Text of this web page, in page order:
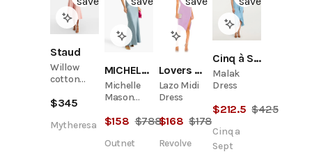
Staud
Willow
cotton
$345
Mytheresa
MICHELLE MASON
Michelle
Mason
Silk-Satin
$158 $788
Outnet
Lovers and Friends
Lazo Midi
Dress
$168 $178
Revolve
Cinq à Sept
Malak
Dress
$212.5 $425
Cinq a
Sept